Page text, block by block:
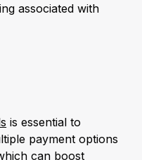
associated with
is essential to
payment options
can boost